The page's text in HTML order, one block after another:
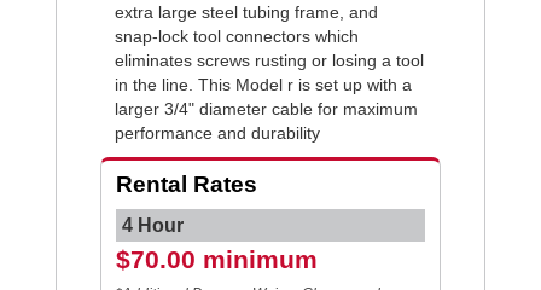
extra large steel tubing frame, and
snap-lock tool connectors which
eliminates screws rusting or losing a tool
in the line. This Model r is set up with a
larger 3/4" diameter cable for maximum
performance and durability
Rental Rates
4 Hour
$70.00 minimum